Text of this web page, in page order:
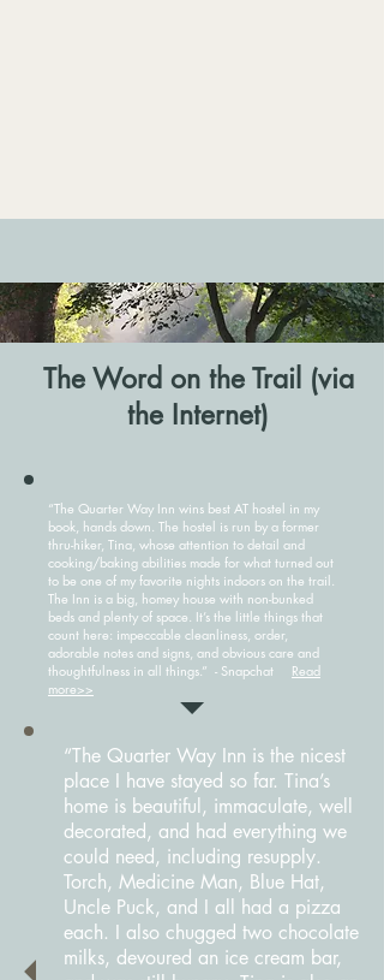
The Word on the Trail (via
the Internet)
“The Quarter Way Inn wins best AT hostel in my
book, hands down. The hostel is run by a former
thru-hiker, Tina, whose attention to detail and
cooking/baking abilities made for what turned out
to be one of my favorite nights indoors on the trail.
The Inn is a big, homey house with non-bunked
beds and plenty of space. It’s the little things that
count here: impeccable cleanliness, order,
adorable notes and signs, and obvious care and
thoughtfulness in all things.” - Snapchat Read
more>>
“The Quarter Way Inn is the nicest
place I have stayed so far. Tina’s
home is beautiful, immaculate, well
decorated, and had everything we
could need, including resupply.
Torch, Medicine Man, Blue Hat,
Uncle Puck, and I all had a pizza
each. I also chugged two chocolate
milks, devoured an ice cream bar,